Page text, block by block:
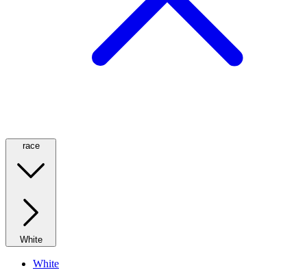
race
White
White